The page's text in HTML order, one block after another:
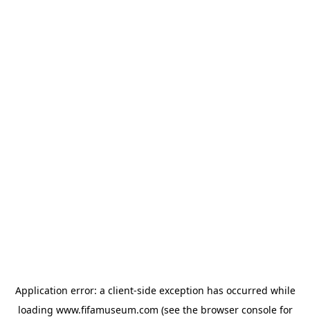
Application error: a client-side exception has occurred while
loading www.fifamuseum.com (see the browser consolefor